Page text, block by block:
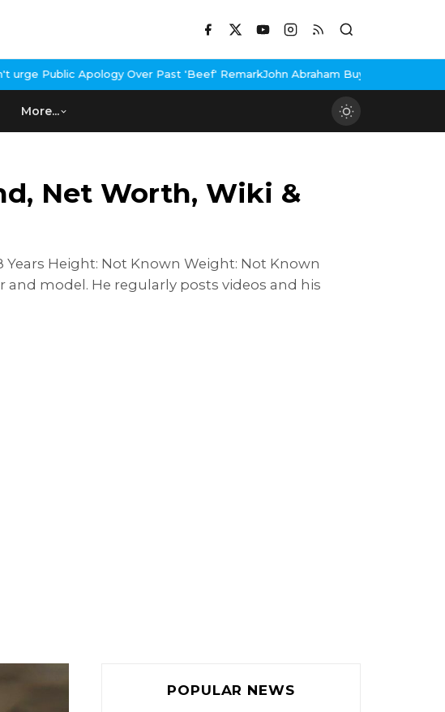
Over Past 'Beef' Remark John Abraham Buys Luxury Bungalow In Mumbai
More...
Net Worth, Wiki &
Years Height: Not Known Weight: Not Known
model. He regularly posts videos and his
POPULAR NEWS